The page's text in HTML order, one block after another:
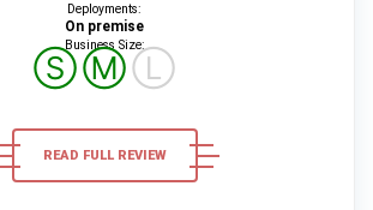
Deployments:
On premise
Business Size:
ⓈⓂⓁ
READ FULL REVIEW